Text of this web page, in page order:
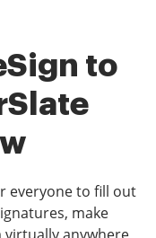
to
everyone to fill out
make